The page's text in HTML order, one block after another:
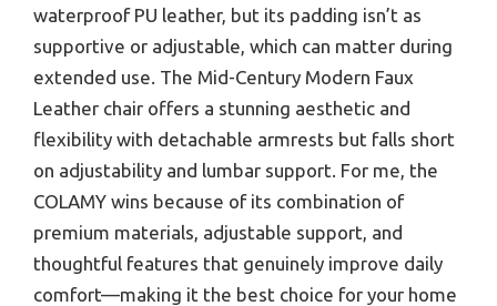
waterproof PU leather, but its padding isn’t as
supportive or adjustable, which can matter during
extended use. The Mid-Century Modern Faux
Leather chair offers a stunning aesthetic and
flexibility with detachable armrests but falls short
on adjustability and lumbar support. For me, the
COLAMY wins because of its combination of
premium materials, adjustable support, and
thoughtful features that genuinely improve daily
comfort—making it the best choice for your home